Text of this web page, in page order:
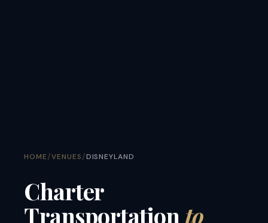
HOME/VENUES/DISNEYLAND
Charter
Transportation to